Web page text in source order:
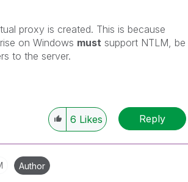
proxy is created. This is because
on Windows must support NTLM, be
to the server.
6 Likes Reply
Author